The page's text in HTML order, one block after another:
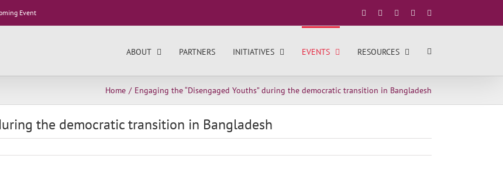
Event Facebook YouTubeLinkedIn
ABOUT PARTNERS INITIATIVES EVENTS RESOURCES
Home Engaging the “Disengaged Youths” during the democratic transition in Bangladesh
the democratic transition in Bangladesh